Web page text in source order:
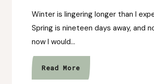
Winter is lingering longer than I
Spring is nineteen days away, and
now I would…
Read MoreSeason
of